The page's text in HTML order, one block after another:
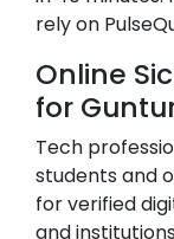
rely on
Online
for
Tech
students and
for verified
and